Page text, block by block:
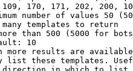
170, 171, 202, 200,
number of values 50
templates to return
than 500 (5000 for
10
more results are
list these templates.